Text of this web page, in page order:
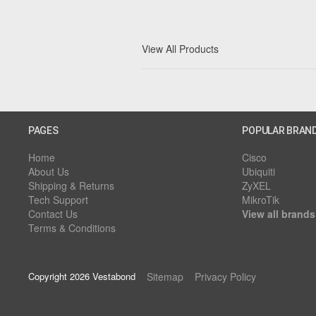
View All Products
PAGES
Home
About Us
Shipping & Returns
Tech Support
Contact Us
Terms & Conditions
POPULAR
Cisco
Ubiquiti
ZyXEL
MikroTik
View all brands
Copyright 2026 Vestabond Sitemap Privacy Policy